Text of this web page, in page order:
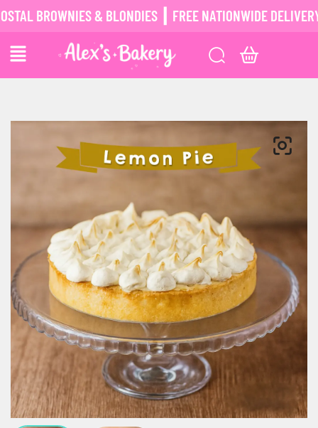
BROWNIES & BLONDIES ┃ FREE NATIONWIDE DELIVERY ┃